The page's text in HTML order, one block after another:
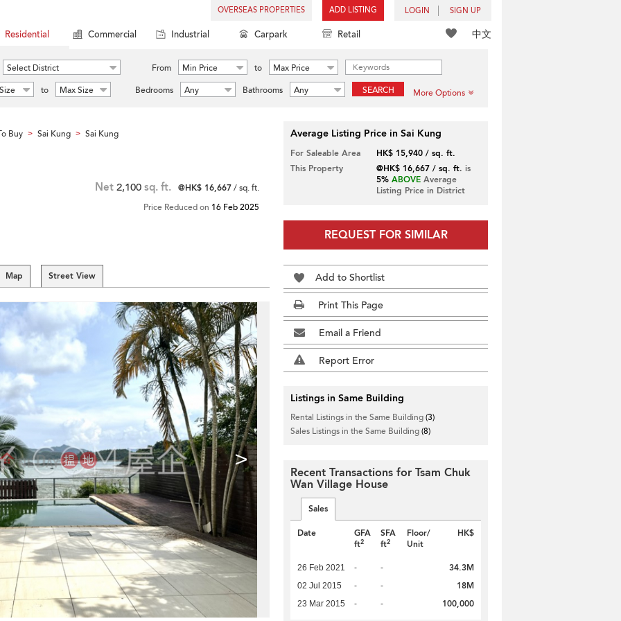
OVERSEAS PROPERTIES ADD LISTING LOGIN SIGN UP
中文
Residential Commercial Industrial Carpark Retail
Select District From Min Price to
Max Price
to Max Size Bedrooms Any Bathrooms Any SEARCH More Options
Buy > Sai Kung > Sai Kung
Net 2,100 sq. ft. @HK$ 16,667/ sq. ft.
Price Reduced on 16 Feb 2025
Map Street View
>
Average Listing Price in Sai Kung
For Saleable Area
HK$ 15,940 / sq. ft.
This Property
@HK$ 16,667 / sq. ft. is
5% ABOVEAverage
Listing Price in District
REQUEST FOR SIMILAR
Add to Shortlist
Print This Page
Email a Friend
Report Error
Listings in Same Building
Rental Listings in the Same Building(3)
Sales Listings in the Same Building(8)
Recent Transactions for Tsam Chuk
Wan Village House
Sales
Date
GFA
ft2
SFA
ft2
Floor/
Unit
HK$
26 Feb 2021 - - 34.3M
02 Jul 2015 - - 18M
23 Mar 2015 - - 100,000